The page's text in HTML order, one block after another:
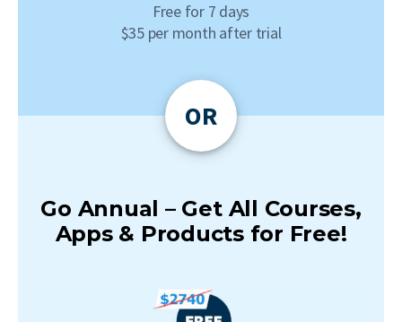
Free for 7 days
$35 per month after trial
OR
Go Annual – Get All Courses,
Apps & Products for Free!